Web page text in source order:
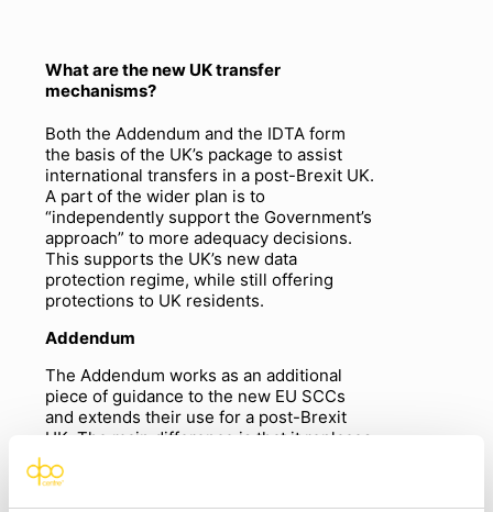
What are the new UK transfer
mechanisms?
Both the Addendum and the IDTA form
the basis of the UK’s package to assist
international transfers in a post-Brexit UK.
A part of the wider plan is to
“independently support the Government’s
approach” to more adequacy decisions.
This supports the UK’s new data
protection regime, while still offering
protections to UK residents.
Addendum
The Addendum works as an additional
piece of guidance to the new EU SCCs
and extends their use for a post-Brexit
UK. The main difference is that it replaces
supervisory authorities, with the UK and